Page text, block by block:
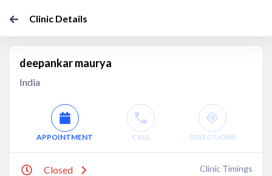
Clinic Details
deepankar maurya
India
APPOINTMENT CALL DIRECTIONS
Closed Clinic Timings